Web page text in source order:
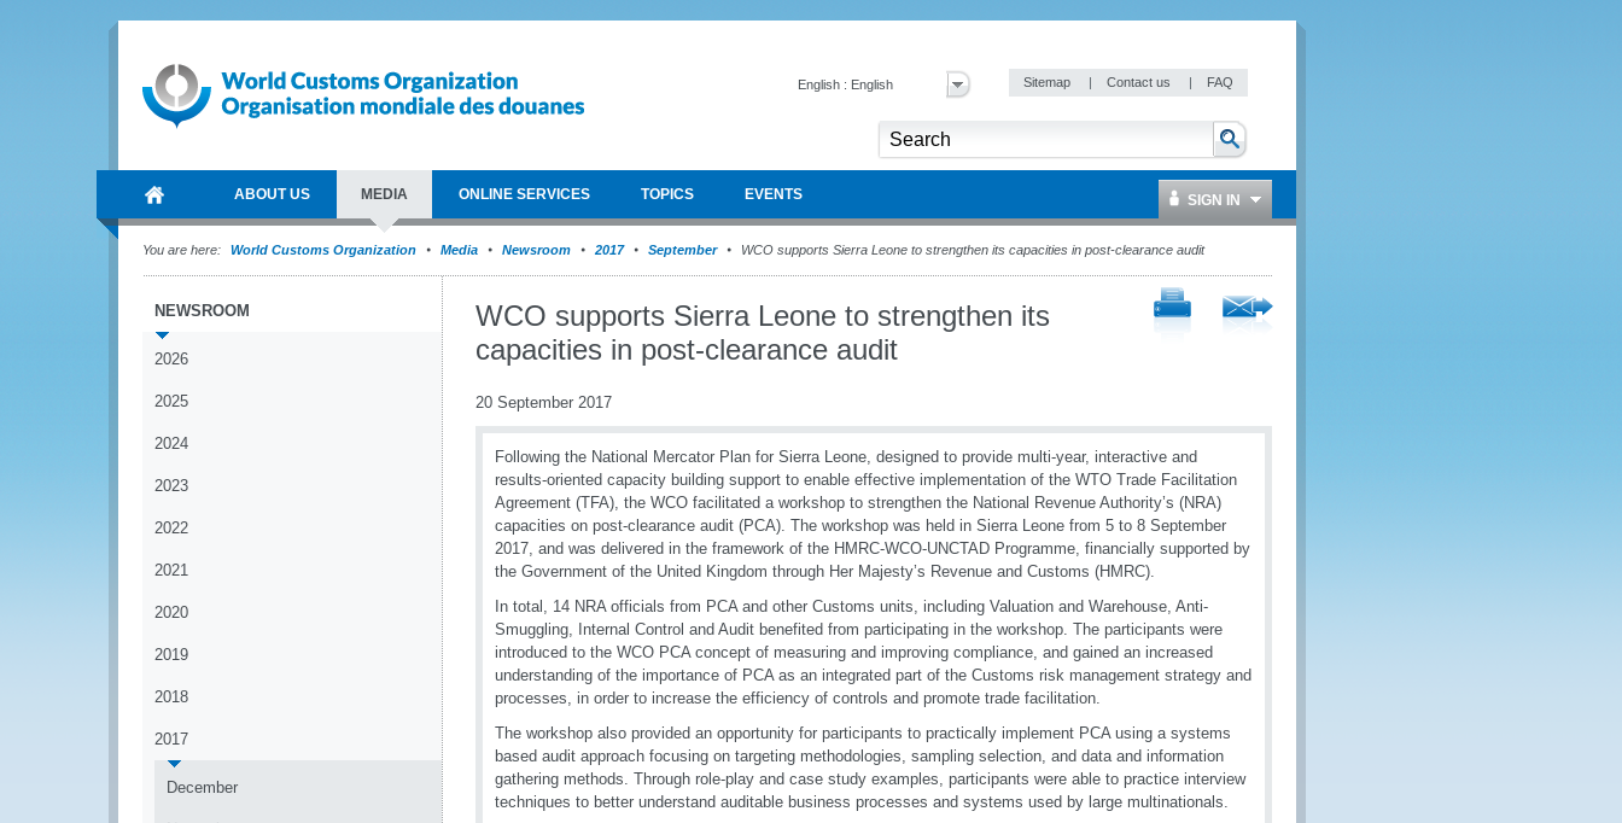
English : English Sitemap | Contact us | FAQ
ABOUT US MEDIA ONLINE SERVICES TOPICS EVENTS SIGN IN
You are here: World Customs Organization Media Newsroom 2017 September WCO supports Sierra Leone to strengthen its capacities in post-clearance audit
NEWSROOM
2026
2025
2024
2023
2022
2021
2020
2019
2018
2017
December
WCO supports Sierra Leone to strengthen its
capacities in post-clearance audit
20 September 2017
Following the National Mercator Plan for Sierra Leone, designed to provide multi-year, interactive and
results-oriented capacity building support to enable effective implementation of the WTO Trade Facilitation
Agreement (TFA), the WCO facilitated a workshop to strengthen the National Revenue Authority’s (NRA)
capacities on post-clearance audit (PCA). The workshop was held in Sierra Leone from 5 to 8 September
2017, and was delivered in the framework of the HMRC-WCO-UNCTAD Programme, financially supported by
the Government of the United Kingdom through Her Majesty’s Revenue and Customs (HMRC).
In total, 14 NRA officials from PCA and other Customs units, including Valuation and Warehouse, Anti-
Smuggling, Internal Control and Audit benefited from participating in the workshop. The participants were
introduced to the WCO PCA concept of measuring and improving compliance, and gained an increased
understanding of the importance of PCA as an integrated part of the Customs risk management strategy and
processes, in order to increase the efficiency of controls and promote trade facilitation.
The workshop also provided an opportunity for participants to practically implement PCA using a systems
based audit approach focusing on targeting methodologies, sampling selection, and data and information
gathering methods. Through role-play and case study examples, participants were able to practice interview
techniques to better understand auditable business processes and systems used by large multinationals.